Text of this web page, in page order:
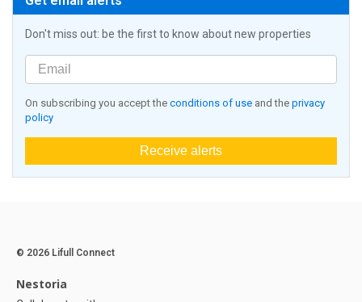
Don't miss out: be the first to know about new properties
On subscribing you accept the conditions of use and the privacy
policy
Receive alerts
© 2026 Lifull Connect
Nestoria